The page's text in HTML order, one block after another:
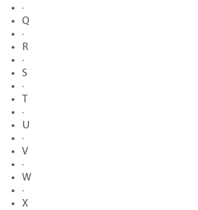
·
Q
·
R
·
S
·
·
U
·
V
·
W
·
X